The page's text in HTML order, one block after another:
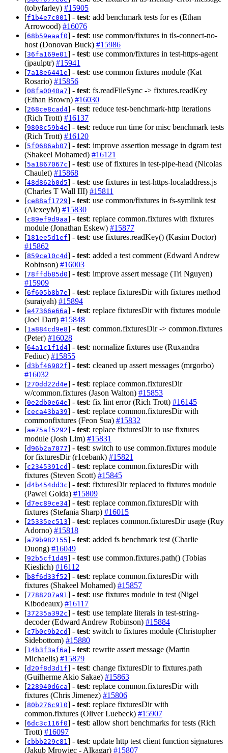
(tobyfarley) #15905
[f1b4e7c001 ] - test: add benchmark tests for es (Ethan
Arrowood) #16076
[68b59eaaf0] - test: use common/fixtures in tls-connect-no-
host (Donovan Buck) #15986
[36fa169e01 ] - test: use common/fixtures in test-https-agent
(jpaulptr) #15941
[7a18e6441e] - test: use common fixtures module (Kat
Rosario) #15856
[08fa0040a7] - test: fs.readFileSync -> fixtures.readKey
(Ethan Brown) #16030
[268ce8cad4] - test: reduce test-benchmark-http iterations
(Rich Trott) #16137
[9808c59b4e] - test: reduce run time for misc benchmark tests
(Rich Trott) #16120
[5f0686ab07] - test: improve assertion message in dgram test
(Shakeel Mohamed) #16121
[5a1867067c] - test: use of fixtures in test-pipe-head (Nicolas
Chaulet) #15868
[48d862b0d5] - test: use fixtures in test-https-localaddress.js
(Charles T Wall III) #15811
[ce88af1729] - test: use common/fixtures in fs-symlink test
(AlexeyM) #15830
[c89ef9d9aa] - test: replace common.fixtures with fixtures
module (Jonathan Eskew) #15877
[181ee5d1ef] - test: use fixtures.readKey() (Kasim Doctor)
#15862
[859ce10c4d] - test: added a test comment (Edward Andrew
Robinson) #16003
[78ffdb85d0] - test: improve assert message (Tri Nguyen)
#15909
[6f605b8b7e] - test: replace fixturesDir with fixtures method
(suraiyah) #15894
[e47366e66a] - test: replace fixturesDir with fixtures module
(Joel Dart) #15848
[1a884cd9e8] - test: common.fixturesDir -> common.fixtures
(Peter) #16028
[64a1c1f1d4] - test: normalize fixtures use (Ruxandra
Fediuc) #15855
[d3bf46982f] - test: cleaned up assert messages (mrgorbo)
#16032
[270dd22d4e] - test: replace common.fixturesDir
w/common.fixtures (Jason Walton) #15853
[0e2db0e64e] - test: fix lint error (Rich Trott) #16145
[ceca43ba39] - test: replace common.fixturesDir with
commonfixtures (Feon Sua) #15832
[ae75af5292] - test: replace fixturesDir to use fixtures
module (Josh Lim) #15831
[d96b2a7077] - test: switch to use common.fixtures module
for fixturesDir (r1cebank) #15821
[c2345391cd] - test: replace common.fixturesDir with
fixtures (Steven Scott) #15845
[d4b454dd3c] - test: fixturesDir replaced to fixtures module
(Pawel Golda) #15809
[d7ec89ce34] - test: replace common.fixturesDir with
fixtures (Stefania Sharp) #16015
[25335ec513] - test: replaces common.fixturesDir usage (Ruy
Adorno) #15818
[a79b982155] - test: added fs benchmark test (Charlie
Duong) #16049
[92b5cf1d49] - test: use common.fixtures.path() (Tobias
Kieslich) #16112
[b8f6d33f52] - test: replace common.fixturesDir with
fixtures (Shakeel Mohamed) #15857
[7788207a91 ] - test: use fixtures module in test (Nigel
Kibodeaux) #16117
[37235a392c] - test: use template literals in test-string-
decoder (Edward Andrew Robinson) #15884
[c7b0c9b2cd] - test: switch to fixtures module (Christopher
Sidebottom) #15880
[14b3f3af6a] - test: rewrite assert message (Martin
Michaelis) #15879
[d20f8d3d1f] - test: change fixturesDir to fixtures.path
(Guilherme Akio Sakae) #15863
[228940d6ca] - test: replace common.fixturesDir with
fixtures (Chris Jimenez) #15806
[80b276c910] - test: replace fixturesDir with
common.fixtures (Oliver Luebeck) #15907
[6dc3c116f0] - test: allow short benchmarks for tests (Rich
Trott) #16097
[cbbb229c81 ] - test: update http test client function signatures
(Jakub Mrowiec - Alkagar) #15807